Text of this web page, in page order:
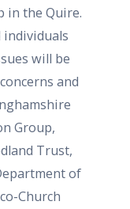
in the Quire.
individuals
will be
and
Group,
Trust,
of
Church